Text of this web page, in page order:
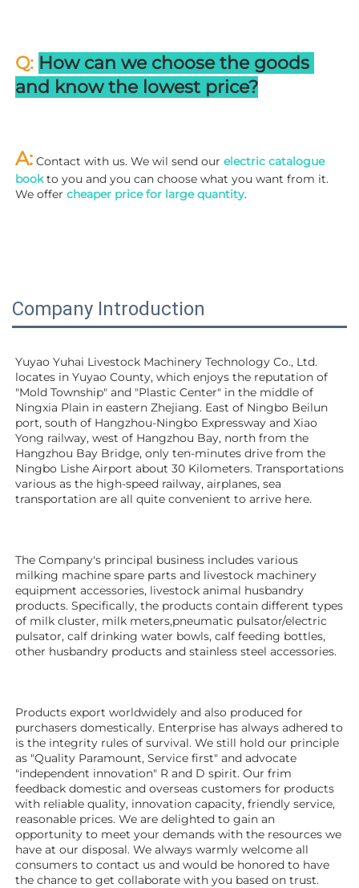
Q: How can we choose the goods
and know the lowest price?
A: Contact with us. We wil send our electric catalogue
book to you and you can choose what you want from it.
We offer cheaper price for large quantity.
Company Introduction
Yuyao Yuhai Livestock Machinery Technology Co., Ltd.
locates in Yuyao County, which enjoys the reputation of
"Mold Township" and "Plastic Center" in the middle of
Ningxia Plain in eastern Zhejiang. East of Ningbo Beilun
port, south of Hangzhou-Ningbo Expressway and Xiao
Yong railway, west of Hangzhou Bay, north from the
Hangzhou Bay Bridge, only ten-minutes drive from the
Ningbo Lishe Airport about 30 Kilometers. Transportations
various as the high-speed railway, airplanes, sea
transportation are all quite convenient to arrive here.
The Company's principal business includes various
milking machine spare parts and livestock machinery
equipment accessories, livestock animal husbandry
products. Specifically, the products contain different types
of milk cluster, milk meters,pneumatic pulsator/electric
pulsator, calf drinking water bowls, calf feeding bottles,
other husbandry products and stainless steel accessories.
Products export worldwidely and also produced for
purchasers domestically. Enterprise has always adhered to
is the integrity rules of survival. We still hold our principle
as "Quality Paramount, Service first" and advocate
"independent innovation" R and D spirit. Our frim
feedback domestic and overseas customers for products
with reliable quality, innovation capacity, friendly service,
reasonable prices. We are delighted to gain an
opportunity to meet your demands with the resources we
have at our disposal. We always warmly welcome all
consumers to contact us and would be honored to have
the chance to get collaborate with you based on trust.